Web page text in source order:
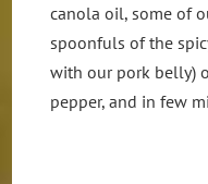
canola oil, some of
spoonfuls of the
with our pork belly)
pepper, and in few